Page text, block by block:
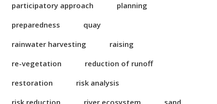
participatory approach
planning
preparedness
quay
rainwater harvesting
raising
re-vegetation
reduction of runoff
restoration
risk analysis
risk reduction
river ecosystem sand